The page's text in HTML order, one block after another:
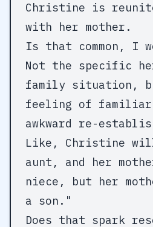
Christine is
with her mother.
Is that common, I
Not the specific
family situation,
feeling of familiar
awkward re-
Like, Christine
aunt, and her
niece, but her
a son."
Does that spark